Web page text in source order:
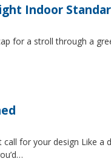
Indoor
for a stroll through a
for your design Like